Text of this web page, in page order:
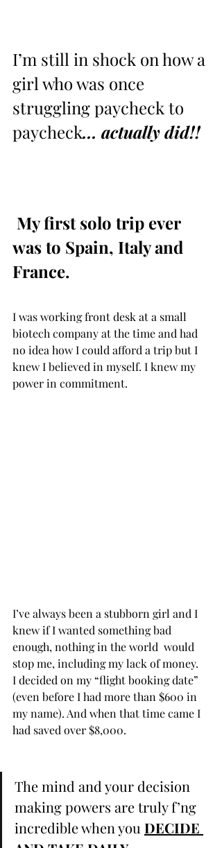
I’m still in shock on how a
girl who was once
struggling paycheck to
paycheck... actually did!!
was to Spain, Italy and
France.
I was working front desk at a small
biotech company at the time and had
no idea how I could afford a trip but I
knew I believed in myself. I knew my
power in commitment. ⁣ ⁣
I’ve always been a stubborn girl and I
knew if I wanted something bad
enough, nothing in the world  would
stop me, including my lack of money. ⁣ ⁣
I decided on my “flight booking date”
(even before I had more than $600 in
my name). And when that time came I
had saved over $8,000. ⁣ ⁣
The mind and your decision
making powers are truly f’ng
incredible when you DECIDE